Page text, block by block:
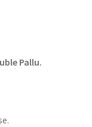
Pallu.